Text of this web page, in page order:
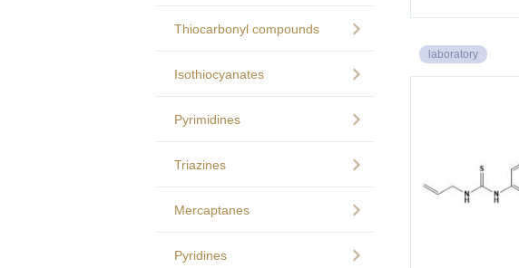
Thiocarbonyl compounds
Isothiocyanates
Pyrimidines
Triazines
Mercaptanes
Pyridines
laboratory